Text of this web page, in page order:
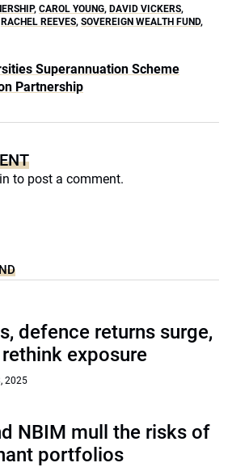
, CAROL YOUNG, DAVID VICKERS,
RACHEL REEVES, SOVEREIGN WEALTH FUND,
Superannuation Scheme
Partnership
to post a comment.
defence returns surge,
exposure
2025
NBIM mull the risks of
portfolios